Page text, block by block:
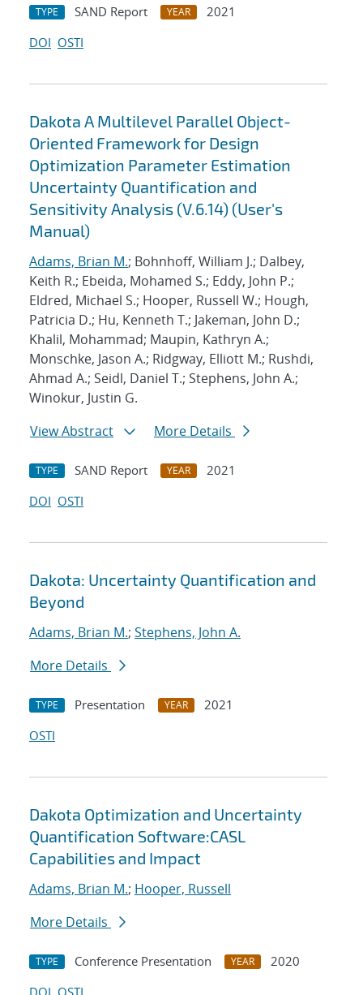
TYPE SAND Report YEAR
2021
DOI OSTI
Dakota A Multilevel Parallel Object-
Oriented Framework for Design
Optimization Parameter Estimation
Uncertainty Quantification and
Sensitivity Analysis (V.6.14) (User's
Manual)
Adams, Brian M.; Bohnhoff, William J.; Dalbey,
Keith R.; Ebeida, Mohamed S.; Eddy, John P.;
Eldred, Michael S.; Hooper, Russell W.; Hough,
Patricia D.; Hu, Kenneth T.; Jakeman, John D.;
Khalil, Mohammad; Maupin, Kathryn A.;
Monschke, Jason A.; Ridgway, Elliott M.; Rushdi,
Ahmad A.; Seidl, Daniel T.; Stephens, John A.;
Winokur, Justin G.
View Abstract
More Details
TYPE SAND Report YEAR
2021
DOI OSTI
Dakota: Uncertainty Quantification and
Beyond
Adams, Brian M.; Stephens, John A.
More Details
TYPE Presentation YEAR
2021
OSTI
Dakota Optimization and Uncertainty
Quantification Software:CASL
Capabilities and Impact
Adams, Brian M.; Hooper, Russell
More Details
TYPE Conference Presentation YEAR
2020